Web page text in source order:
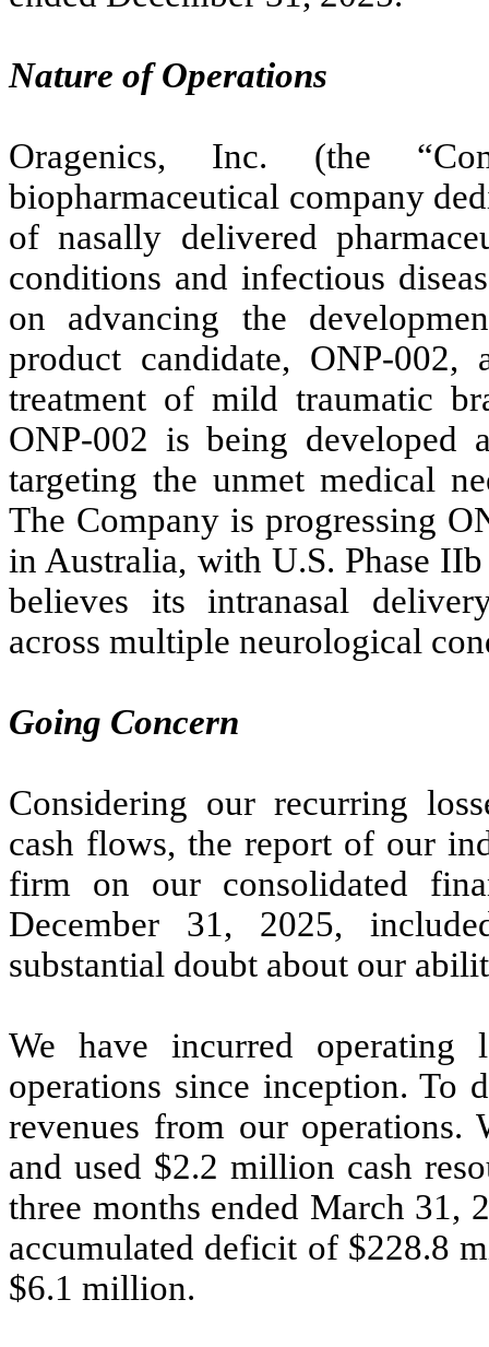
Nature of Operations
Oragenics, Inc. (the
biopharmaceutical company
of nasally delivered
conditions and infectious
on advancing the
product candidate, ONP-
treatment of mild traumatic
ONP-002 is being developed
targeting the unmet medical
The Company is progressing
in Australia, with U.S. Phase
believes its intranasal
across multiple neurological
Going Concern
Considering our recurring
cash flows, the report of our
firm on our consolidated
December 31, 2025,
substantial doubt about our
We have incurred operating
operations since inception. To
revenues from our
and used $2.2 million cash
three months ended March 31,
accumulated deficit of $228.8
$6.1 million.